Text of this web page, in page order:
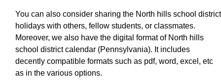
You can also consider sharing the North hills school district
holidays with others, fellow students, or classmates.
Moreover, we also have the digital format of North hills
school district calendar (Pennsylvania). It includes
decently compatible formats such as pdf, word, excel, etc
as in the various options.